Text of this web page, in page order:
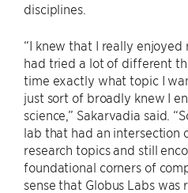
disciplines.
“I knew that I really enjoyed
had tried a lot of different
time exactly what topic I
just sort of broadly knew I
science,” Sakarvadia said.
lab that had an intersection
research topics and still
foundational corners of
sense that Globus Labs was